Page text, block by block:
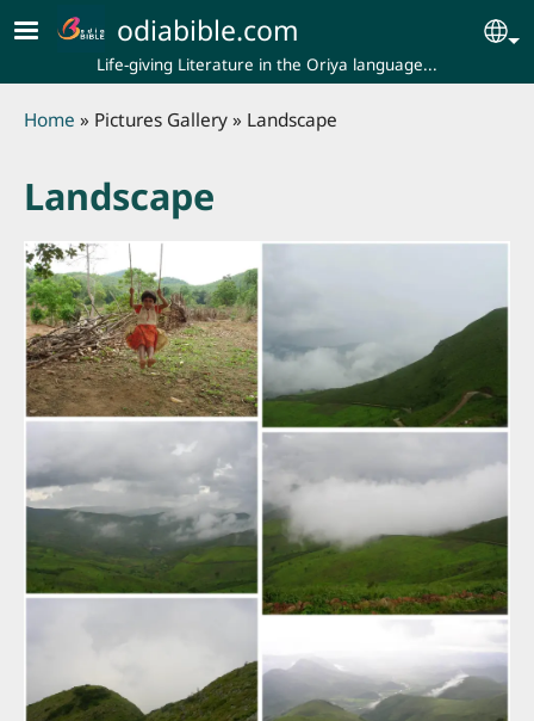
Skip to main content
odiabible.com
Life-giving Literature in the Oriya language...
Breadcrumb
Home Pictures Gallery Landscape
Landscape